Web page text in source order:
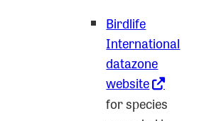
Birdlife
International
datazone
website
for species